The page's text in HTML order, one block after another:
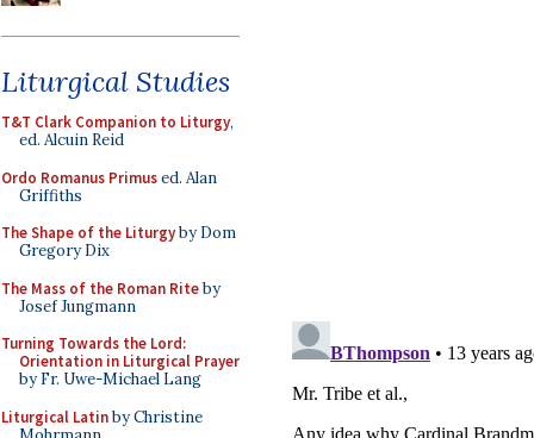
Liturgical Studies
T&T Clark Companion to Liturgy,
ed. Alcuin Reid
Ordo Romanus Primused. Alan
Griffiths
The Shape of the Liturgyby Dom
Gregory Dix
The Mass of the Roman Riteby
Josef Jungmann
Turning Towards the Lord:
Orientation in Liturgical Prayer
by Fr. Uwe-Michael Lang
Liturgical Latinby Christine